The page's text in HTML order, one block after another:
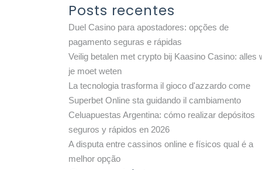
Posts recentes
Duel Casino para apostadores: opções de
pagamento seguras e rápidas
Veilig betalen met crypto bij Kaasino Casino: alles
je moet weten
La tecnologia trasforma il gioco d'azzardo come
Superbet Online sta guidando il cambiamento
Celuapuestas Argentina: cómo realizar depósitos
seguros y rápidos en 2026
A disputa entre cassinos online e físicos qual é a
melhor opção